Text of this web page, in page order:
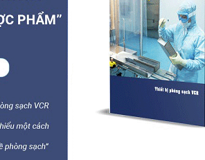
facility successfully passes an
EU GMP
the registration procedure can
validated before EU